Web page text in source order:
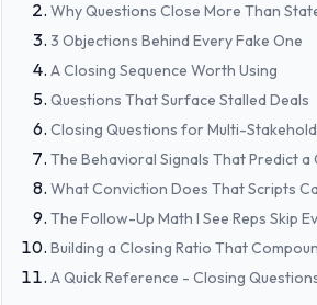
Why Questions Close More Than
3 Objections Behind Every Fake One
A Closing Sequence Worth Using
Questions That Surface Stalled Deals
Closing Questions for Multi-
The Behavioral Signals That Predict a
What Conviction Does That Scripts
The Follow-Up Math I See Reps Skip
Building a Closing Ratio That
A Quick Reference - Closing